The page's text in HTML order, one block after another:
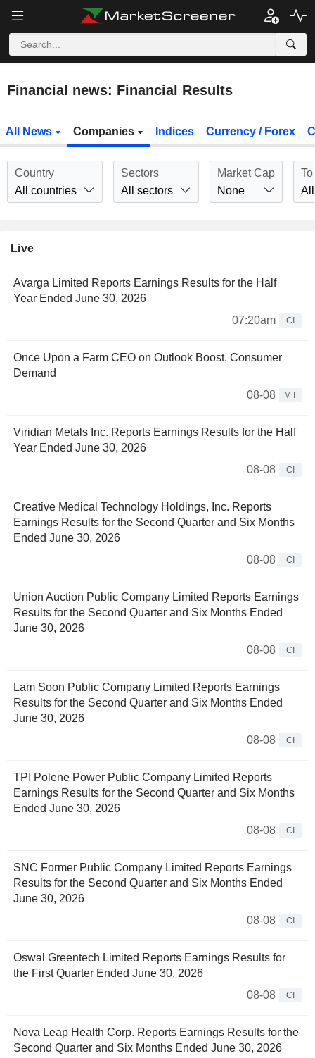
Financial news: Financial Results
All News Companies Indices Currency / Forex
Country
All countries
Sectors
All sectors
Market Cap
None
All
Live
Avarga Limited Reports Earnings Results for the Half
Year Ended June 30, 2026
07:20am
CI
Once Upon a Farm CEO on Outlook Boost, Consumer
Demand
08-08
MT
Viridian Metals Inc. Reports Earnings Results for the Half
Year Ended June 30, 2026
08-08
CI
Creative Medical Technology Holdings, Inc. Reports
Earnings Results for the Second Quarter and Six Months
Ended June 30, 2026
08-08
CI
Union Auction Public Company Limited Reports Earnings
Results for the Second Quarter and Six Months Ended
June 30, 2026
08-08
CI
Lam Soon Public Company Limited Reports Earnings
Results for the Second Quarter and Six Months Ended
June 30, 2026
08-08
CI
TPI Polene Power Public Company Limited Reports
Earnings Results for the Second Quarter and Six Months
Ended June 30, 2026
08-08
CI
SNC Former Public Company Limited Reports Earnings
Results for the Second Quarter and Six Months Ended
June 30, 2026
08-08
CI
Oswal Greentech Limited Reports Earnings Results for
the First Quarter Ended June 30, 2026
08-08
CI
Nova Leap Health Corp. Reports Earnings Results for the
Second Quarter and Six Months Ended June 30, 2026